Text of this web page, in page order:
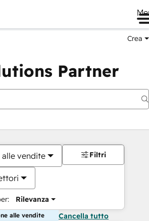
Crea
Partner
vendite
Rilevanza
Filtri
alle vendite Cancella tutto